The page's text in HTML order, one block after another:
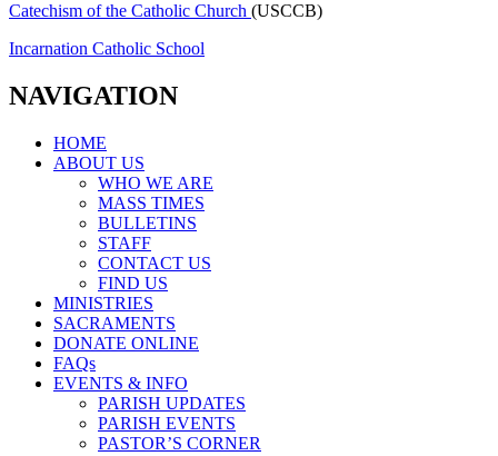
Catechism of the Catholic Church (USCCB)
Incarnation Catholic School
NAVIGATION
HOME
ABOUT US
WHO WE ARE
MASS TIMES
BULLETINS
STAFF
CONTACT US
FIND US
MINISTRIES
SACRAMENTS
DONATE ONLINE
FAQs
EVENTS & INFO
PARISH UPDATES
PARISH EVENTS
PASTOR’S CORNER